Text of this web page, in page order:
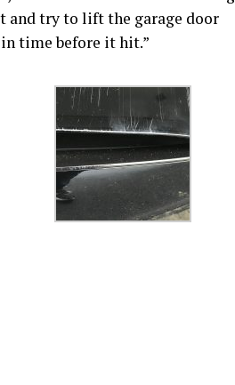
and try to lift the garage door
time before it hit.”